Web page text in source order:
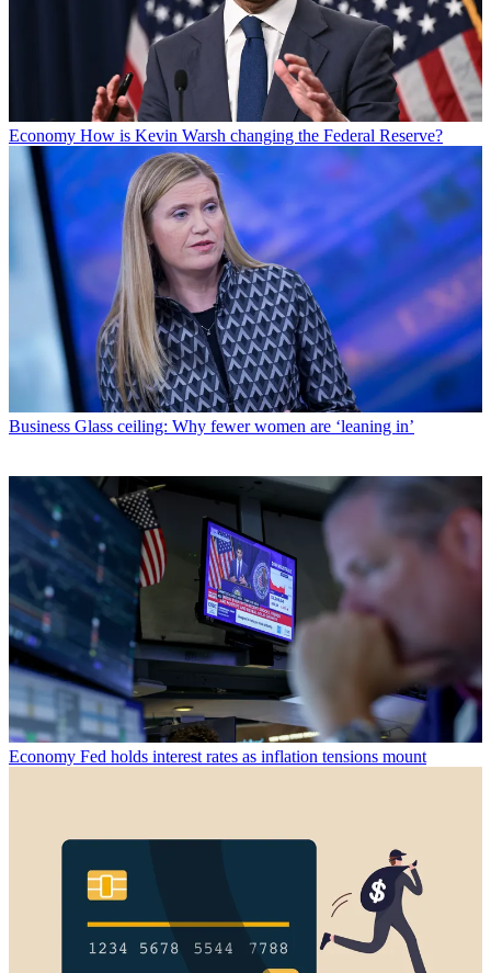
Economy How is Kevin Warsh changing the Federal Reserve?
Business Glass ceiling: Why fewer women are ‘leaning in’
Economy Fed holds interest rates as inflation tensions mount